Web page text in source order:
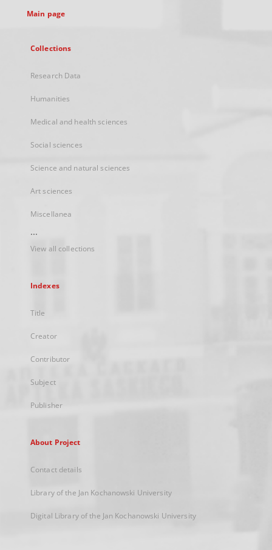
Main page
Collections
Research Data
Humanities
Medical and health sciences
Social sciences
Science and natural sciences
Art sciences
Miscellanea
...
View all collections
Indexes
Title
Creator
Contributor
Subject
Publisher
About Project
Contact details
Library of the Jan Kochanowski University
Digital Library of the Jan Kochanowski University